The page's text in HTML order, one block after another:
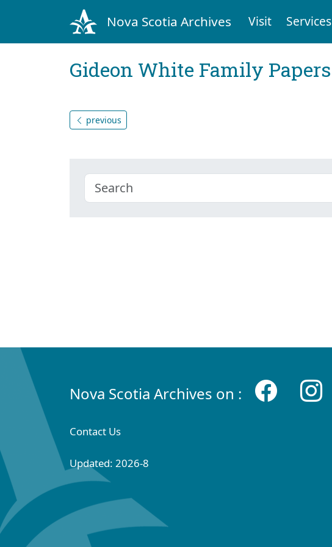
Nova Scotia Archives Visit Services
Gideon White Family Papers
previous
Nova Scotia Archives on :
Contact Us
Updated: 2026-8